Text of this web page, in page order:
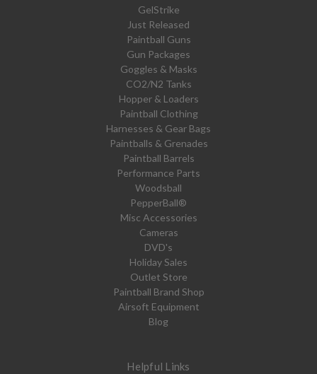
GelStrike
Just Released
Paintball Guns
Gun Packages
Goggles & Masks
CO2/N2 Tanks
Hopper & Loaders
Paintball Clothing
Harnesses & Gear Bags
Paintballs & Grenades
Paintball Barrels
Performance Parts
Woodsball
PepperBall®
Misc Accessories
Cameras
DVD's
Holiday Sales
Outlet Store
Paintball Brand Shop
Airsoft Equipment
Blog
Helpful Links